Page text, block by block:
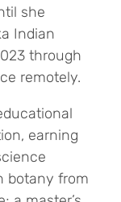
she
Indian
through
remotely.
earning
botany from